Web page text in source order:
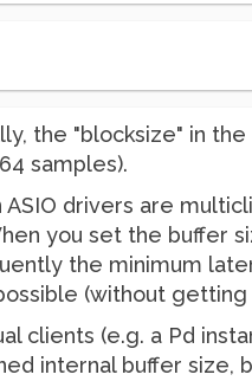
the "blocksize" in
samples).
ASIO drivers are
you set the buffer
the minimum
(without getting
clients (e.g. a Pd
internal buffer size,